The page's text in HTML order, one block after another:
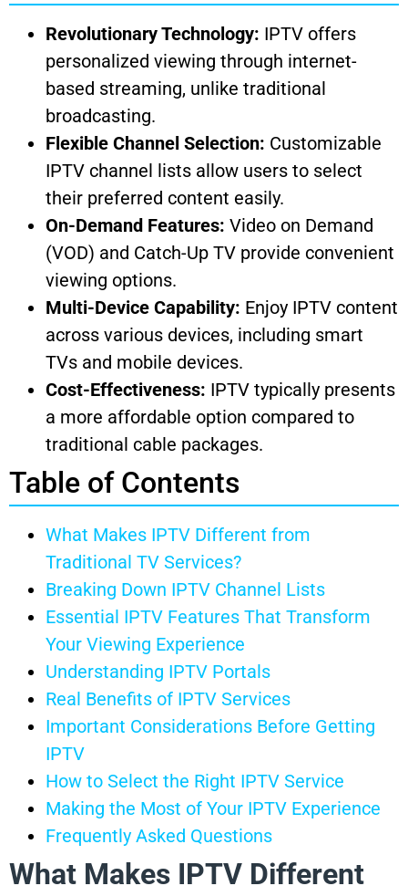
Revolutionary Technology: IPTV offers
personalized viewing through internet-
based streaming, unlike traditional
broadcasting.
Flexible Channel Selection: Customizable
IPTV channel lists allow users to select
their preferred content easily.
On-Demand Features: Video on Demand
(VOD) and Catch-Up TV provide convenient
viewing options.
Multi-Device Capability: Enjoy IPTV content
across various devices, including smart
TVs and mobile devices.
Cost-Effectiveness: IPTV typically presents
a more affordable option compared to
traditional cable packages.
Table of Contents
What Makes IPTV Different from
Traditional TV Services?
Breaking Down IPTV Channel Lists
Essential IPTV Features That Transform
Your Viewing Experience
Understanding IPTV Portals
Real Benefits of IPTV Services
Important Considerations Before Getting
IPTV
How to Select the Right IPTV Service
Making the Most of Your IPTV Experience
Frequently Asked Questions
What Makes IPTV Different